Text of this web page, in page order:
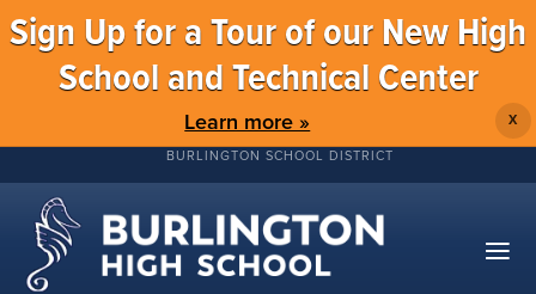
Sign Up for a Tour of our New High
School and Technical Center
Learn more » X
BURLINGTON SCHOOL DISTRICT